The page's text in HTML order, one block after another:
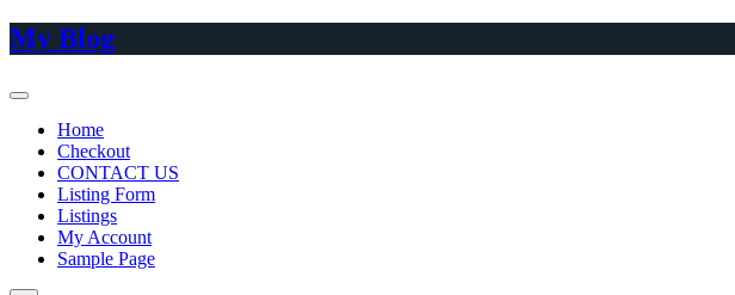
My Blog
Home
Checkout
CONTACT US
Listing Form
Listings
My Account
Sample Page